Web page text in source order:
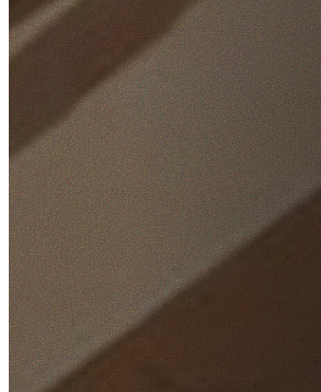
Home
/Locations
/Wollongong
/Mount Kembla